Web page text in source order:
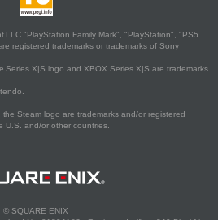
Family Mark", "PlayStation", "PS5
registered trademarks or trademarks of Sony
Series X|S logo and XBOX Series X|S are trademarks
Steam logo are trademarks and/or registered
U.S. and/or other countries.
© SQUARE ENIX